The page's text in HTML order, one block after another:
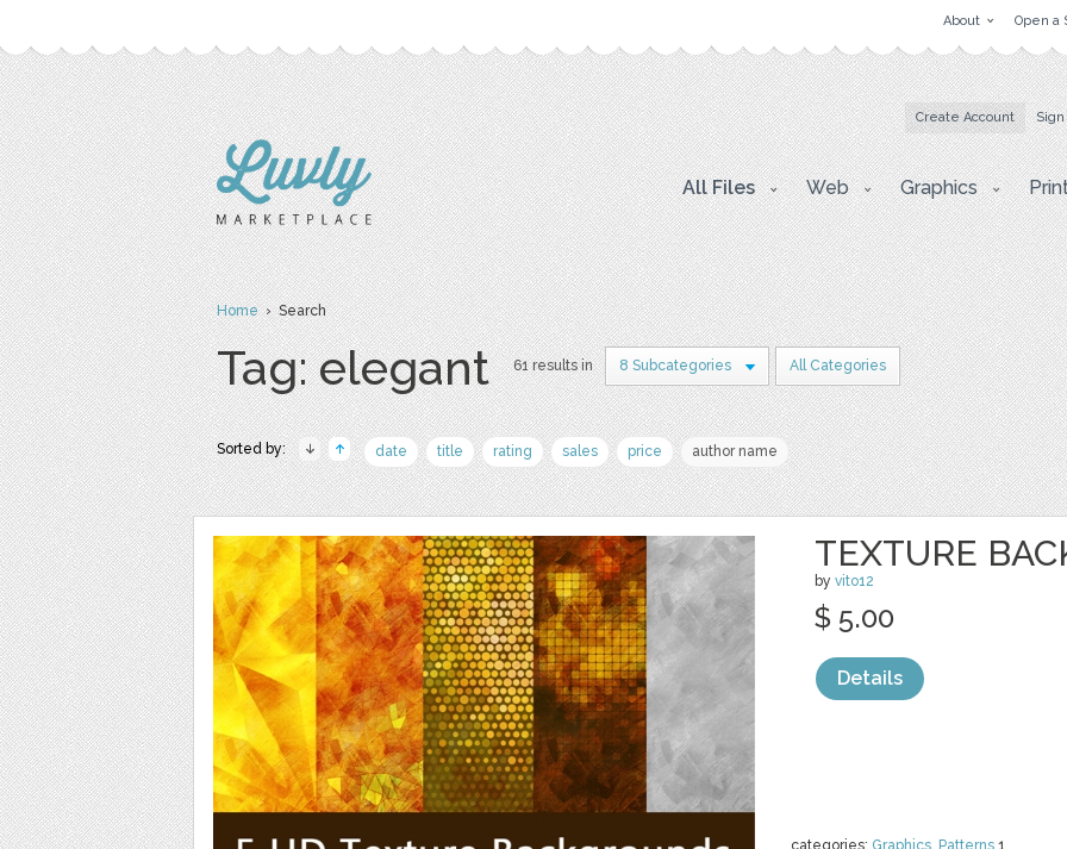
About Open a
Create Account
All Files Web Graphics
Home› Search
Tag: elegant 61 results in 8 Subcategories All Categories
Sorted by: date title rating sales price author name
TEXTURE
by vito12
categories: Graphics, Patterns 1
$ 5.00
Details